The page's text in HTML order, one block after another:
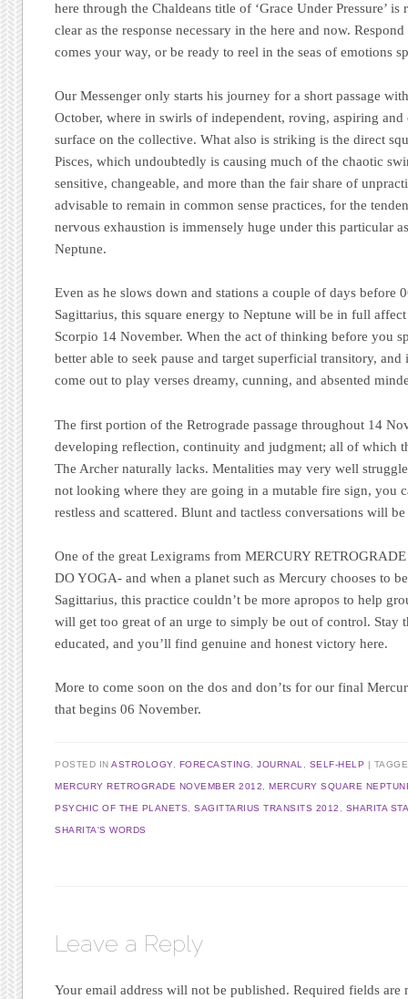
here through the Chaldeans title of ‘Grace Under Pressure’
clear as the response necessary in the here and now.
comes your way, or be ready to reel in the seas of emotions
Our Messenger only starts his journey for a short passage
October, where in swirls of independent, roving, aspiring
surface on the collective. What also is striking is the direct
Pisces, which undoubtedly is causing much of the chaotic
sensitive, changeable, and more than the fair share of
advisable to remain in common sense practices, for the
nervous exhaustion is immensely huge under this particular
Neptune.
Even as he slows down and stations a couple of days before
Sagittarius, this square energy to Neptune will be in full
Scorpio 14 November. When the act of thinking before you
better able to seek pause and target superficial transitory,
come out to play verses dreamy, cunning, and absented
The first portion of the Retrograde passage throughout 14
developing reflection, continuity and judgment; all of which
The Archer naturally lacks. Mentalities may very well
not looking where they are going in a mutable fire sign, you
restless and scattered. Blunt and tactless conversations will
One of the great Lexigrams from MERCURY
DO YOGA- and when a planet such as Mercury chooses to
Sagittarius, this practice couldn’t be more apropos to help
will get too great of an urge to simply be out of control. Stay
educated, and you’ll find genuine and honest victory here.
More to come soon on the dos and don’ts for our final
that begins 06 November.
POSTED INASTROLOGY, FORECASTING,JOURNAL, SELF-HELP |
MERCURY RETROGRADE NOVEMBER 2012,MERCURY SQUARE
PSYCHIC OF THE PLANETS,SAGITTARIUS TRANSITS 2012 , SHARITA
SHARITA'S WORDS
Leave a Reply
Your email address will not be published. Required fields are